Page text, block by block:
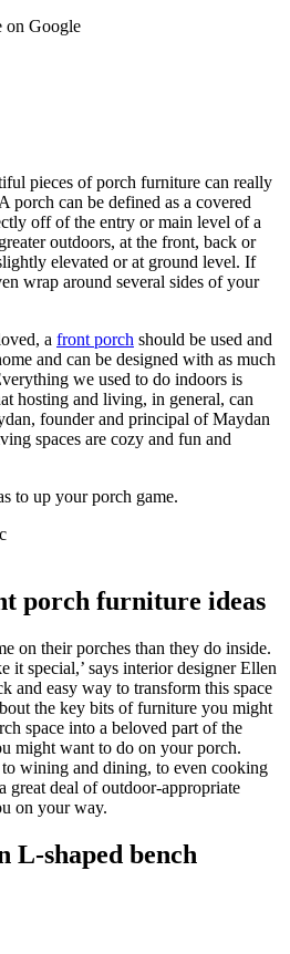
on Google
pieces of porch furniture can really
porch can be defined as a covered
off of the entry or main level of a
outdoors, at the front, back or
elevated or at ground level. If
wrap around several sides of your
a front porch should be used and
and can be designed with as much
we used to do indoors is
hosting and living, in general, can
founder and principal of Maydan
spaces are cozy and fun and
to up your porch game.
porch furniture ideas
on their porches than they do inside.
it special,’ says interior designer Ellen
and easy way to transform this space
the key bits of furniture you might
space into a beloved part of the
might want to do on your porch.
wining and dining, to even cooking
great deal of outdoor-appropriate
on your way.
L-shaped bench